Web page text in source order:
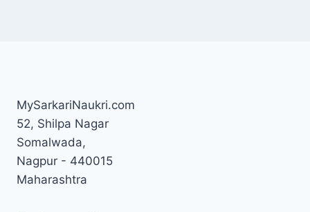
MySarkariNaukri.com
52, Shilpa Nagar
Somalwada,
Nagpur - 440015
Maharashtra